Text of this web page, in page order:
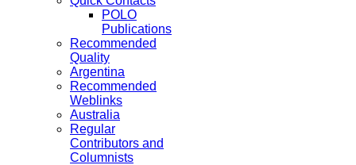
POLO
Publications
Recommended
Quality
Argentina
Recommended
Weblinks
Australia
Regular
Contributors and
Columnists